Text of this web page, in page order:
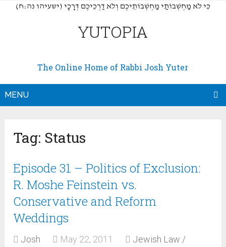
(כִּי לֹא מַחְשְׁבוֹתַי מַחְשְׁבוֹתֵיכֶם וְלֹא דַרְכֵיכֶם דְּרָכָי (ישעיהו נה:ח
YUTOPIA
The Online Home of Rabbi Josh Yuter
MENU
Tag: Status
Episode 31 – Politics of Exclusion:
R. Moshe Feinstein vs.
Conservative and Reform
Weddings
Josh May 22, 2011
Jewish Law /